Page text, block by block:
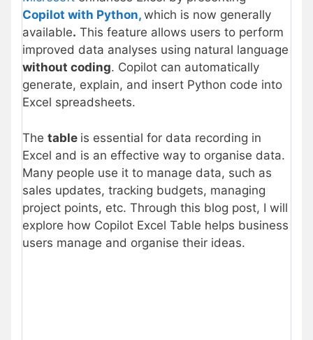
Copilot with Python, which is now generally
available. This feature allows users to perform
improved data analyses using natural language
without coding. Copilot can automatically
generate, explain, and insert Python code into
Excel spreadsheets.
The table is essential for data recording in
Excel and is an effective way to organise data.
Many people use it to manage data, such as
sales updates, tracking budgets, managing
project points, etc. Through this blog post, I will
explore how Copilot Excel Table helps business
users manage and organise their ideas.